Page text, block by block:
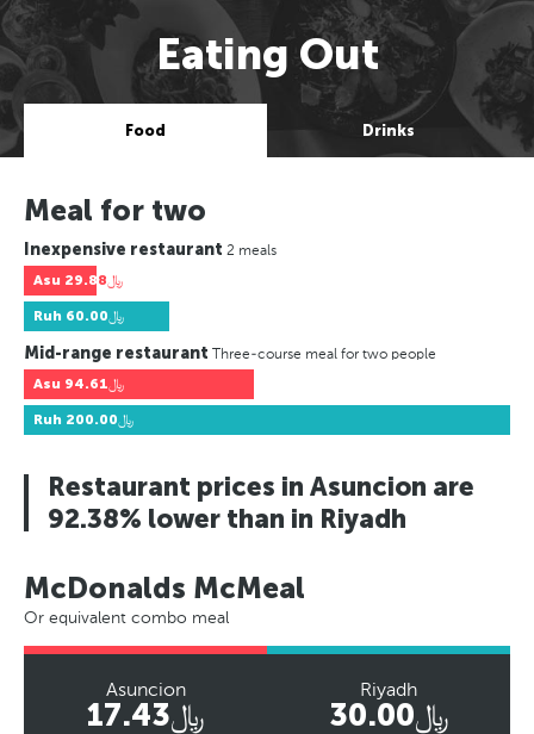
Eating Out
Food Drinks
Meal for two
Inexpensive restaurant 2 meals
Asu
﷼29.88
Ruh ﷼60.00
Mid-range restaurant Three-course meal for two people
Asu
﷼94.61
Ruh ﷼200.00
Restaurant prices in Asuncion are
92.38% lower than in Riyadh
McDonalds McMeal
Or equivalent combo meal
Asuncion
﷼17.43
Riyadh
﷼30.00